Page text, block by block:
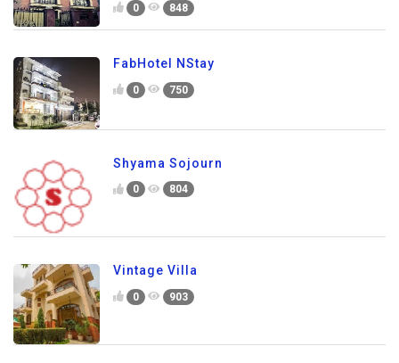
0 848
FabHotel NStay
0 750
Shyama Sojourn
0 804
Vintage Villa
0 903